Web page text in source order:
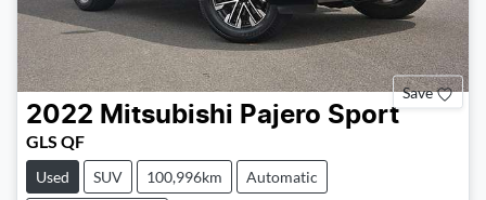
Save
2022 Mitsubishi Pajero Sport
GLS QF
Used SUV 100,996km Automatic